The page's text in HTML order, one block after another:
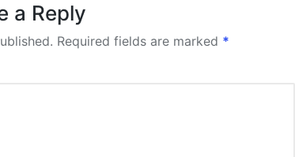
a Reply
Required fields are marked *